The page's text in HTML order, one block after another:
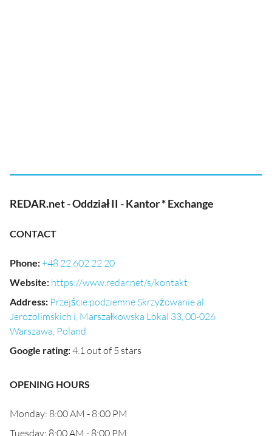
REDAR.net - Oddział II - Kantor * Exchange
CONTACT
Phone:+48 22 602 22 20
Website: https://www.redar.net/s/kontakt
Address: Przejście podziemne Skrzyżowanie al.
Jerozolimskich i, Marszałkowska Lokal 33, 00-026
Warszawa, Poland
Google rating:4.1 out of 5 stars
OPENING HOURS
Monday: 8:00 AM - 8:00 PM
Tuesday: 8:00 AM - 8:00 PM